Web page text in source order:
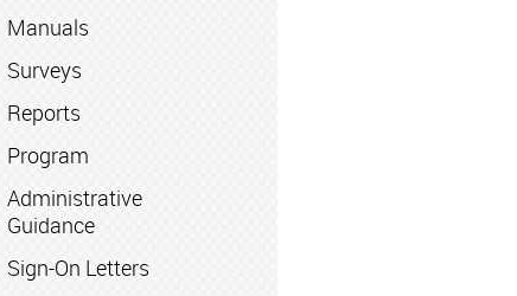
Manuals
Surveys
Reports
Program
Administrative
Guidance
Sign-On Letters